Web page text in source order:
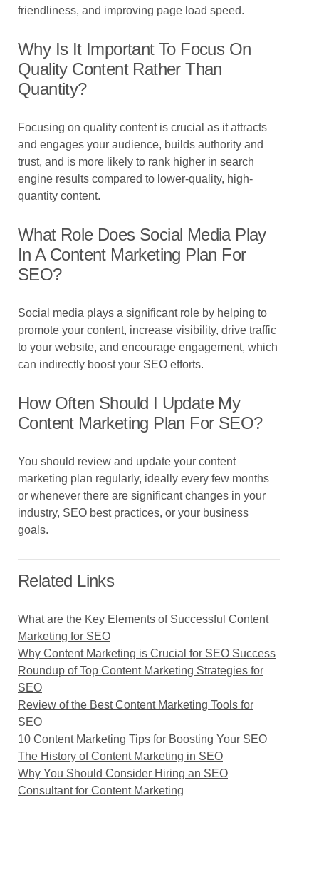
friendliness, and improving page load speed.
Why Is It Important To Focus On
Quality Content Rather Than
Quantity?
Focusing on quality content is crucial as it attracts
and engages your audience, builds authority and
trust, and is more likely to rank higher in search
engine results compared to lower-quality, high-
quantity content.
What Role Does Social Media Play
In A Content Marketing Plan For
SEO?
Social media plays a significant role by helping to
promote your content, increase visibility, drive traffic
to your website, and encourage engagement, which
can indirectly boost your SEO efforts.
How Often Should I Update My
Content Marketing Plan For SEO?
You should review and update your content
marketing plan regularly, ideally every few months
or whenever there are significant changes in your
industry, SEO best practices, or your business
goals.
Related Links
What are the Key Elements of Successful Content
Marketing for SEO
Why Content Marketing is Crucial for SEO Success
Roundup of Top Content Marketing Strategies for
SEO
Review of the Best Content Marketing Tools for
SEO
10 Content Marketing Tips for Boosting Your SEO
The History of Content Marketing in SEO
Why You Should Consider Hiring an SEO
Consultant for Content Marketing